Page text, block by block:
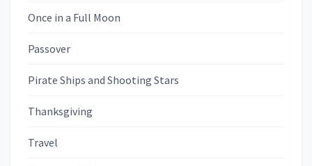
Once in a Full Moon
Passover
Pirate Ships and Shooting Stars
Thanksgiving
Travel